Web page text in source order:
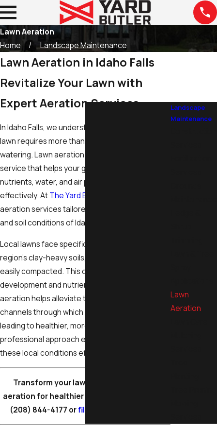
Lawn Aeration
Home
Landscape Maintenance
Lawn Aeration in Idaho Falls
Revitalize Your Lawn with
Expert Aeration Services
In Idaho Falls, we understand that a lush, healthy
lawn requires more than just regular mowing and
watering.Lawn aeration
service that helps your grass breathe, ensuring
nutrients, water, and air penetrate the soil
effectively. AtThe Yard Butler
aeration services tailored to the unique climate
and soil conditions of Idaho Falls.
Local lawns face specific challenges due to the
region’s clay-heavy soils, which can become
easily compacted. This compaction hinders root
development and nutrient uptake. Regular
aeration helps alleviate these issues by creating
channels through which essentials can flow,
leading to healthier, more resilient lawns. Our
professional approach ensures that we address
these local conditions effectively.
Transform your lawn with professional
aeration for healthier growth. Contact us at
(208) 844-4177 orfill out our online form
Landscape
Maintenance
Lawn
Aeration